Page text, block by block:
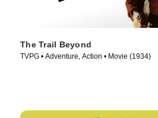
The Trail Beyond
TVPG • Adventure, Action • Movie (1934)